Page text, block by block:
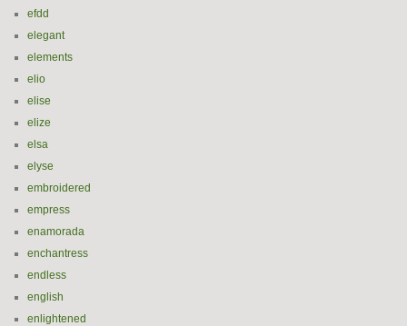
efdd
elegant
elements
elio
elise
elize
elsa
elyse
embroidered
empress
enamorada
enchantress
endless
english
enlightened